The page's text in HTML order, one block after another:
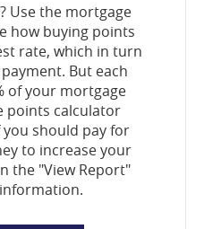
Use the mortgage
how buying points
rate, which in turn
But each
of your mortgage
points calculator
should pay for
to increase your
the "View Report"